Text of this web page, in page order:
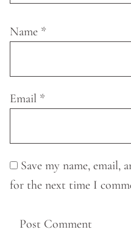
Name *
Email *
Save my name, email,
for the next time I